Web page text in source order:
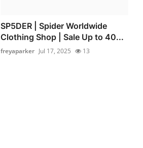
SP5DER | Spider Worldwide
Clothing Shop | Sale Up to 40...
freyaparker Jul 17, 2025 13